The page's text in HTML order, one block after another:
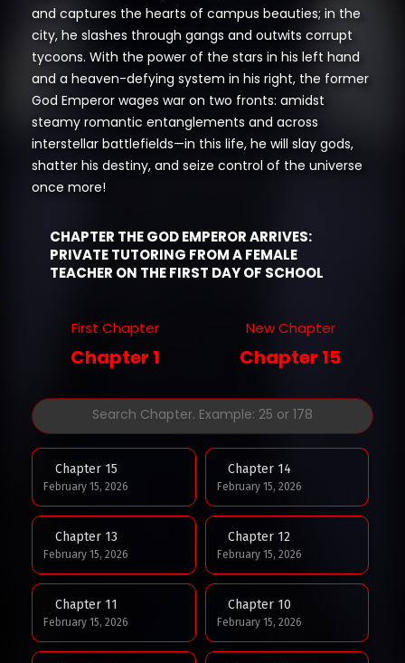
and captures the hearts of campus beauties; in the
city, he slashes through gangs and outwits corrupt
tycoons. With the power of the stars in his left hand
and a heaven-defying system in his right, the former
God Emperor wages war on two fronts: amidst
steamy romantic entanglements and across
interstellar battlefields—in this life, he will slay gods,
shatter his destiny, and seize control of the universe
once more!
CHAPTER THE GOD EMPEROR ARRIVES:
PRIVATE TUTORING FROM A FEMALE
TEACHER ON THE FIRST DAY OF SCHOOL
First Chapter
Chapter 1
New Chapter
Chapter 15
Chapter 15
February 15, 2026
Chapter 14
February 15, 2026
Chapter 13
February 15, 2026
Chapter 12
February 15, 2026
Chapter 11
February 15, 2026
Chapter 10
February 15, 2026